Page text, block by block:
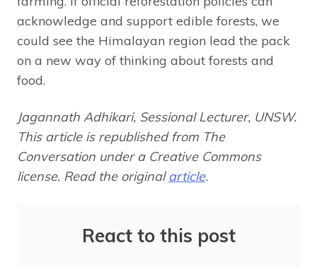
acknowledge and support edible forests, we
could see the Himalayan region lead the pack
on a new way of thinking about forests and
food.
Jagannath Adhikari, Sessional Lecturer, UNSW.
This article is republished from The
Conversation under a Creative Commons
license. Read the originalarticle.
React to this post